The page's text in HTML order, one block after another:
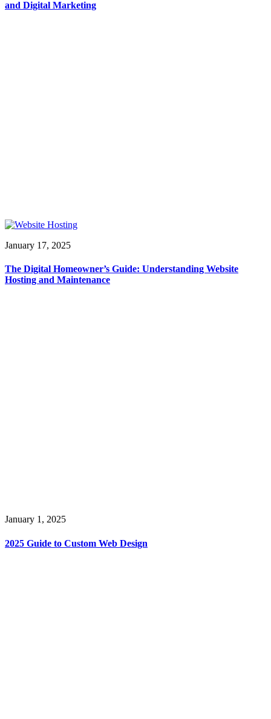
and Digital Marketing
January 17, 2025
The Digital Homeowner’s Guide: Understanding Website
Hosting and Maintenance
January 1, 2025
2025 Guide to Custom Web Design